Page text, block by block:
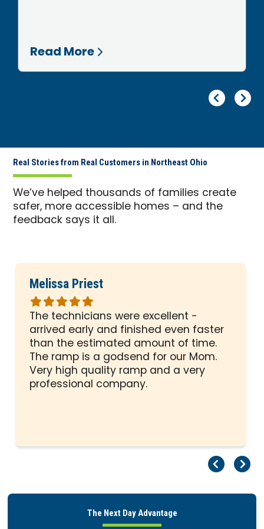
Read More
Real Stories from Real Customers in Northeast Ohio
We’ve helped thousands of families create
safer, more accessible homes – and the
feedback says it all.
Melissa Priest
Rated
5
out
of
5
stars
The technicians were excellent -
arrived early and finished even faster
than the estimated amount of time.
The ramp is a godsend for our Mom.
Very high quality ramp and a very
professional company.
The Next Day Advantage